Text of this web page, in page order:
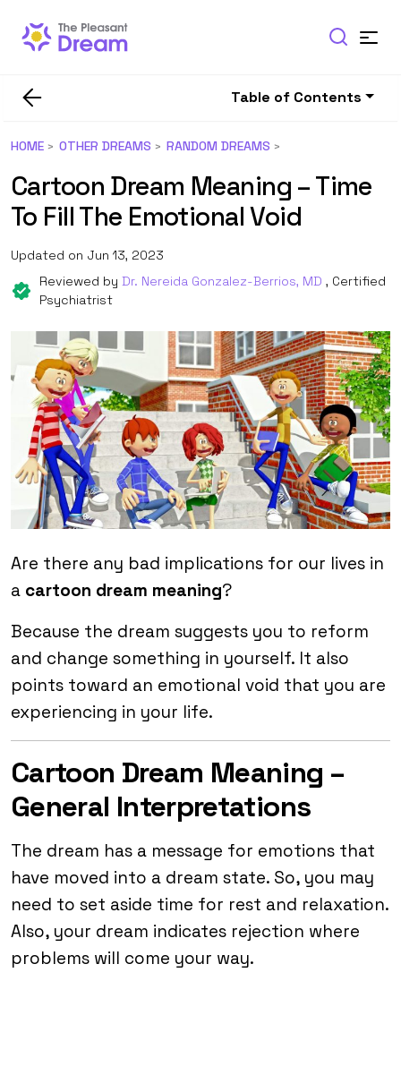
Table of Contents
HOME OTHER DREAMS RANDOM DREAMS
Cartoon Dream Meaning – Time
To Fill The Emotional Void
Updated on Jun 13, 2023
Reviewed by Dr. Nereida Gonzalez-Berrios, MD , Certified
Psychiatrist
Are there any bad implications for our lives in
a cartoon dream meaning?
Because the dream suggests you to reform
and change something in yourself. It also
points toward an emotional void that you are
experiencing in your life.
Cartoon Dream Meaning –
General Interpretations
The dream has a message for emotions that
have moved into a dream state. So, you may
need to set aside time for rest and relaxation.
Also, your dream indicates rejection where
problems will come your way.